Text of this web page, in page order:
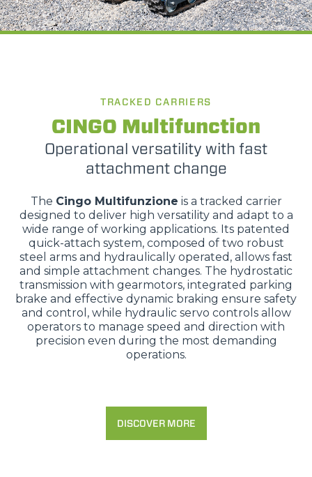
TRACKED CARRIERS
CINGO Multifunction
Operational versatility with fast
attachment change
The Cingo Multifunzione is a tracked carrier
designed to deliver high versatility and adapt to a
wide range of working applications. Its patented
quick-attach system, composed of two robust
steel arms and hydraulically operated, allows fast
and simple attachment changes. The hydrostatic
transmission with gearmotors, integrated parking
brake and effective dynamic braking ensure safety
and control, while hydraulic servo controls allow
operators to manage speed and direction with
precision even during the most demanding
operations.
DISCOVER MORE